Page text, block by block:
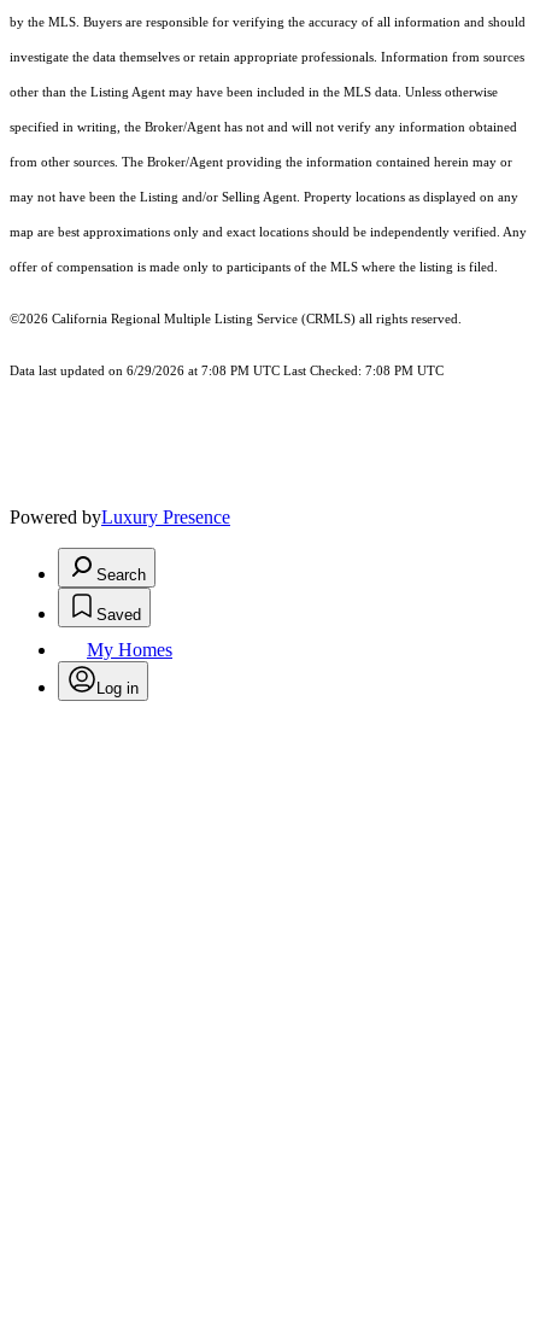
by the MLS. Buyers are responsible for verifying the accuracy of all information and should
investigate the data themselves or retain appropriate professionals. Information from sources
other than the Listing Agent may have been included in the MLS data. Unless otherwise
specified in writing, the Broker/Agent has not and will not verify any information obtained
from other sources. The Broker/Agent providing the information contained herein may or
may not have been the Listing and/or Selling Agent. Property locations as displayed on any
map are best approximations only and exact locations should be independently verified. Any
offer of compensation is made only to participants of the MLS where the listing is filed.
©2026 California Regional Multiple Listing Service (CRMLS) all rights reserved.
Data last updated on 6/29/2026 at 7:08 PM UTC Last Checked: 7:08 PM UTC
Powered byLuxury Presence
Search
Saved
My Homes
Log in